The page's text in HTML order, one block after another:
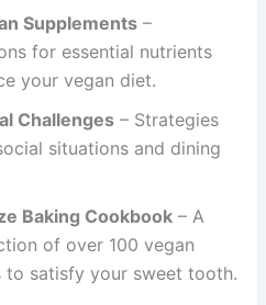
Supplements –
for essential nutrients
your vegan diet.
Challenges – Strategies
situations and dining
Baking Cookbook – A
of over 100 vegan
to satisfy your sweet tooth.